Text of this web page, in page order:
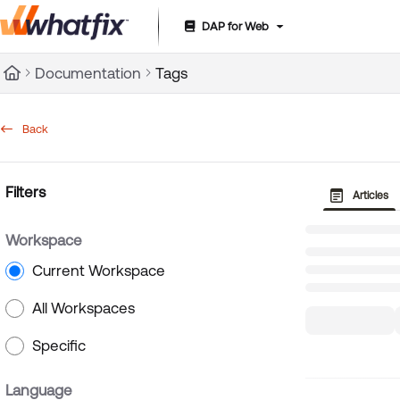
Documentation Index
Fetch the complete documentation index at:
DAP for Web
Documentation Tags
Back
Filters
Workspace
Current Workspace
All Workspaces
Specific
Language
Articles